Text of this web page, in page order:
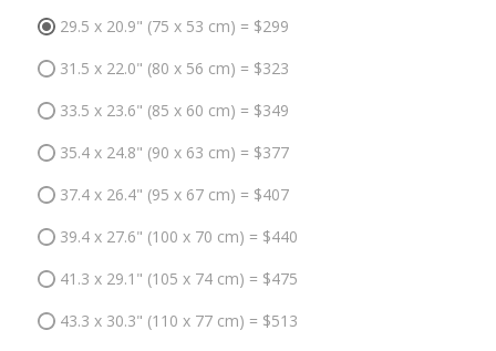
29.5 x 20.9" (75 x 53 cm) = $299
31.5 x 22.0" (80 x 56 cm) = $323
33.5 x 23.6" (85 x 60 cm) = $349
35.4 x 24.8" (90 x 63 cm) = $377
37.4 x 26.4" (95 x 67 cm) = $407
39.4 x 27.6" (100 x 70 cm) = $440
41.3 x 29.1" (105 x 74 cm) = $475
43.3 x 30.3" (110 x 77 cm) = $513